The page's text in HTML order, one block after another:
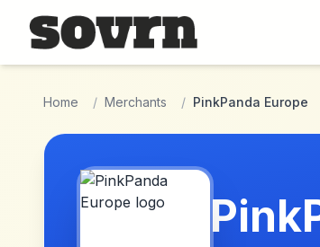
Skip to main content
Home / Merchants / PinkPanda Europe